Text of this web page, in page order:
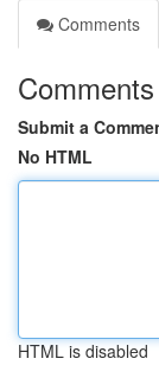
Comments
Comments
Submit a
No HTML
HTML is disabled